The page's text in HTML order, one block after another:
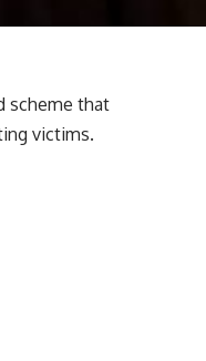
scheme that
victims.